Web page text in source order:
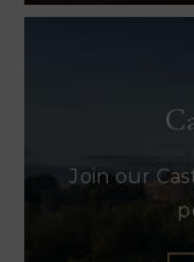
Join our